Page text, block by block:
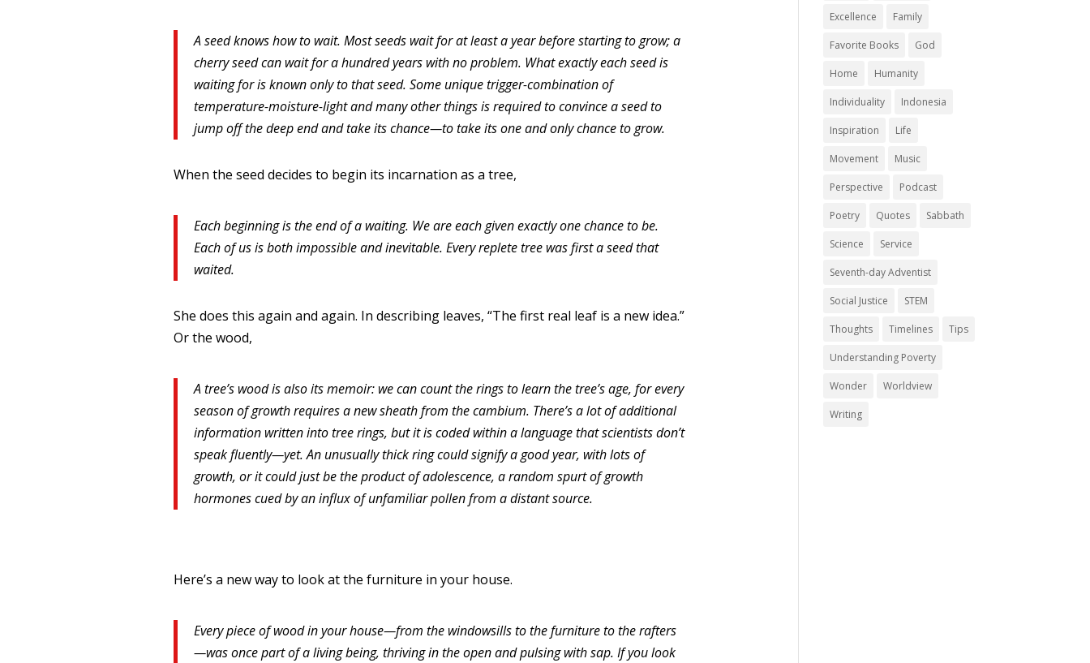
A seed knows how to wait. Most seeds wait for at least a year before starting to grow; a
cherry seed can wait for a hundred years with no problem. What exactly each seed is
waiting for is known only to that seed. Some unique trigger-combination of
temperature-moisture-light and many other things is required to convince a seed to
jump off the deep end and take its chance—to take its one and only chance to grow.
When the seed decides to begin its incarnation as a tree,
Each beginning is the end of a waiting. We are each given exactly one chance to be.
Each of us is both impossible and inevitable. Every replete tree was first a seed that
waited.
She does this again and again. In describing leaves, “The first real leaf is a new idea.”
Or the wood,
A tree’s wood is also its memoir: we can count the rings to learn the tree’s age, for every
season of growth requires a new sheath from the cambium. There’s a lot of additional
information written into tree rings, but it is coded within a language that scientists don’t
speak fluently—yet. An unusually thick ring could signify a good year, with lots of
growth, or it could just be the product of adolescence, a random spurt of growth
hormones cued by an influx of unfamiliar pollen from a distant source.
Here’s a new way to look at the furniture in your house.
Every piece of wood in your house—from the windowsills to the furniture to the rafters
—was once part of a living being, thriving in the open and pulsing with sap. If you look
Excellence Family
Favorite Books God
Home Humanity
Individuality Indonesia
Inspiration Life
Movement Music
Perspective Podcast
Poetry Quotes Sabbath
Science Service
Seventh-day Adventist
Social Justice STEM
Thoughts Timelines Tips
Understanding Poverty
Wonder Worldview
Writing